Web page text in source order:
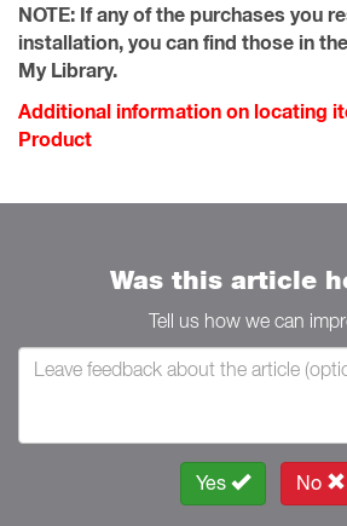
NOTE: If any of the purchases you
installation, you can find those in
My Library.
Additional information on locating
Product
Was this article
Tell us how we can
Yes No